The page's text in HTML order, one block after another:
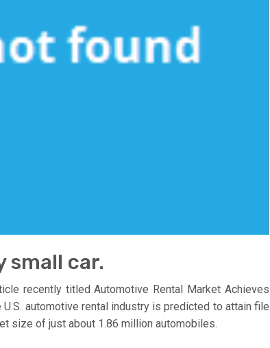
small car.
recently titled Automotive Rental Market Achieves
automotive rental industry is predicted to attain file
size of just about 1.86 million automobiles.